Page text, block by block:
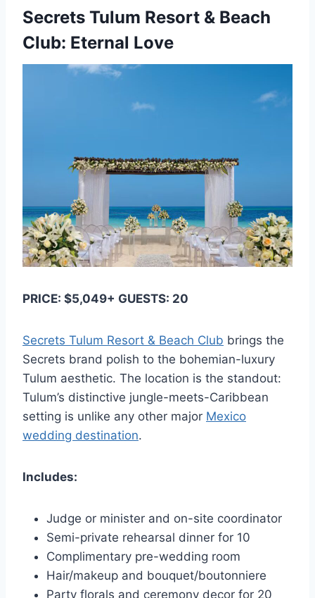
Secrets Tulum Resort & Beach
Club: Eternal Love
PRICE: $5,049+ GUESTS: 20
Secrets Tulum Resort & Beach Club brings the
Secrets brand polish to the bohemian-luxury
Tulum aesthetic. The location is the standout:
Tulum’s distinctive jungle-meets-Caribbean
setting is unlike any other major Mexico
wedding destination.
Includes:
Judge or minister and on-site coordinator
Semi-private rehearsal dinner for 10
Complimentary pre-wedding room
Hair/makeup and bouquet/boutonniere
Party florals and ceremony decor for 20